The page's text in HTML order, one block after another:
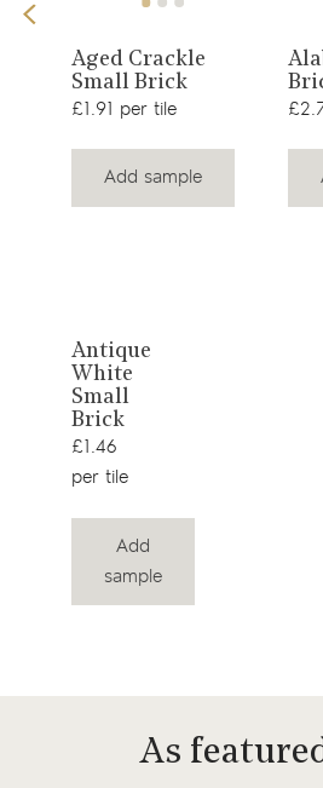
View
product
Aged Crackle
Small Brick
£1.91 per tile
Add sample
View
product
Antique
White
Small
Brick
£1.46
per tile
Add
sample
As